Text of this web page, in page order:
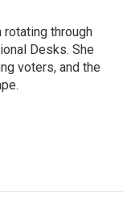
rotating through
Desks. She
voters, and the